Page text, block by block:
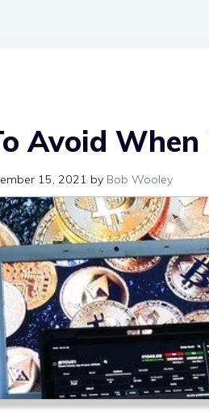
Avoid
15, 2021 by Bob Wooley